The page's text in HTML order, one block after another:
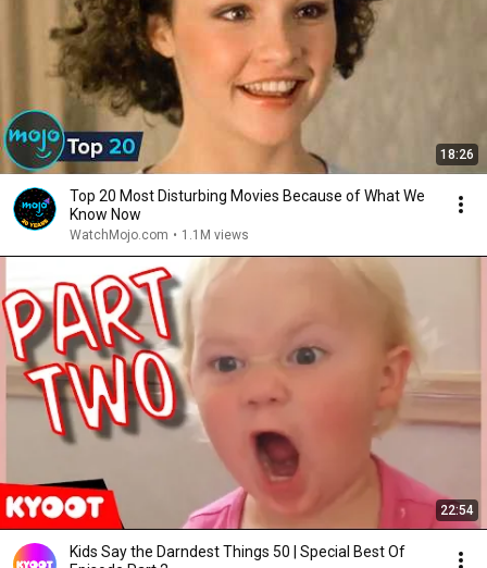
18:26
Top 20 Most Disturbing Movies Because of What We
Know Now
WatchMojo.com • 1.1M views
22:54
Kids Say the Darndest Things 50 | Special Best Of